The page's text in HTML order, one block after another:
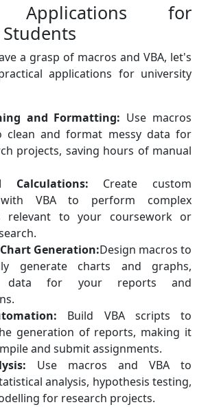
Applications for
a grasp of macros and VBA, let's
applications for university
and Formatting: Use macros
clean and format messy data for
projects, saving hours of manual
Calculations: Create custom
VBA to perform complex
relevant to your coursework or
Generation:Design macros to
generate charts and graphs,
data for your reports and
Build VBA scripts to
generation of reports, making it
and submit assignments.
Use macros and VBA to
analysis, hypothesis testing,
for research projects.